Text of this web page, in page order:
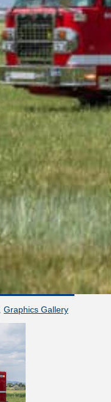
Graphics Gallery